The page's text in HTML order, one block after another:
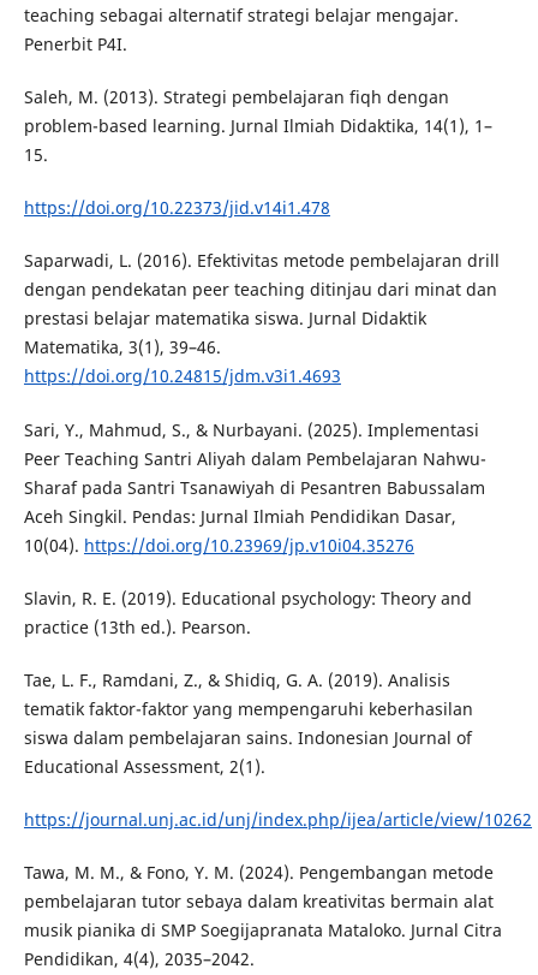
teaching sebagai alternatif strategi belajar mengajar.
Penerbit P4I.
Saleh, M. (2013). Strategi pembelajaran fiqh dengan
problem-based learning. Jurnal Ilmiah Didaktika, 14(1), 1–
15.
https://doi.org/10.22373/jid.v14i1.478
Saparwadi, L. (2016). Efektivitas metode pembelajaran drill
dengan pendekatan peer teaching ditinjau dari minat dan
prestasi belajar matematika siswa. Jurnal Didaktik
Matematika, 3(1), 39–46.
https://doi.org/10.24815/jdm.v3i1.4693
Sari, Y., Mahmud, S., & Nurbayani. (2025). Implementasi
Peer Teaching Santri Aliyah dalam Pembelajaran Nahwu-
Sharaf pada Santri Tsanawiyah di Pesantren Babussalam
Aceh Singkil. Pendas: Jurnal Ilmiah Pendidikan Dasar,
10(04). https://doi.org/10.23969/jp.v10i04.35276
Slavin, R. E. (2019). Educational psychology: Theory and
practice (13th ed.). Pearson.
Tae, L. F., Ramdani, Z., & Shidiq, G. A. (2019). Analisis
tematik faktor-faktor yang mempengaruhi keberhasilan
siswa dalam pembelajaran sains. Indonesian Journal of
Educational Assessment, 2(1).
https://journal.unj.ac.id/unj/index.php/ijea/article/view/10262
Tawa, M. M., & Fono, Y. M. (2024). Pengembangan metode
pembelajaran tutor sebaya dalam kreativitas bermain alat
musik pianika di SMP Soegijapranata Mataloko. Jurnal Citra
Pendidikan, 4(4), 2035–2042.